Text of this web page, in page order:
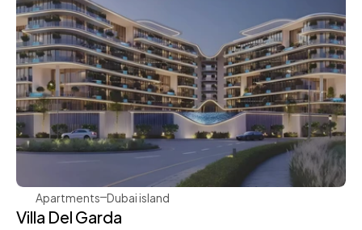
Mr. Eight Development
Apartments Dubai island
Villa Del Garda